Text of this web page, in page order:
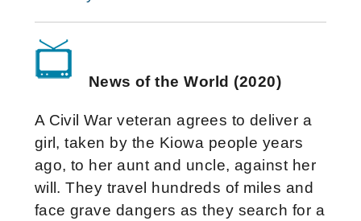
News of the World (2020)
A Civil War veteran agrees to deliver a
girl, taken by the Kiowa people years
ago, to her aunt and uncle, against her
will. They travel hundreds of miles and
face grave dangers as they search for a